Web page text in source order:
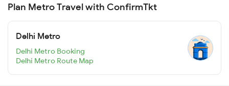
Plan Metro Travel with ConfirmTkt
Delhi Metro
Delhi Metro Booking
Delhi Metro Route Map